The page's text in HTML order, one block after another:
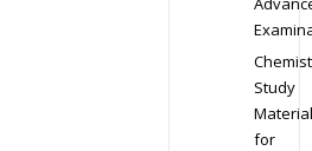
Study
Material
for